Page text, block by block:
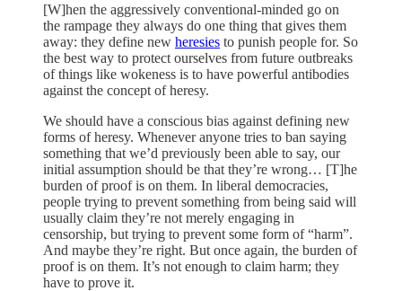
[W]hen the aggressively conventional-minded go on
the rampage they always do one thing that gives them
away: they define new heresies to punish people for. So
the best way to protect ourselves from future outbreaks
of things like wokeness is to have powerful antibodies
against the concept of heresy.
We should have a conscious bias against defining new
forms of heresy. Whenever anyone tries to ban saying
something that we’d previously been able to say, our
initial assumption should be that they’re wrong… [T]he
burden of proof is on them. In liberal democracies,
people trying to prevent something from being said will
usually claim they’re not merely engaging in
censorship, but trying to prevent some form of “harm”.
And maybe they’re right. But once again, the burden of
proof is on them. It’s not enough to claim harm; they
have to prove it.